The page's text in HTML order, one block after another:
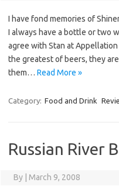
I have fond memories of
I always have a bottle or two
agree with Stan at
the greatest of beers, they
them… Read More »
Category: Food and Drink
Russian River
By March 9, 2008